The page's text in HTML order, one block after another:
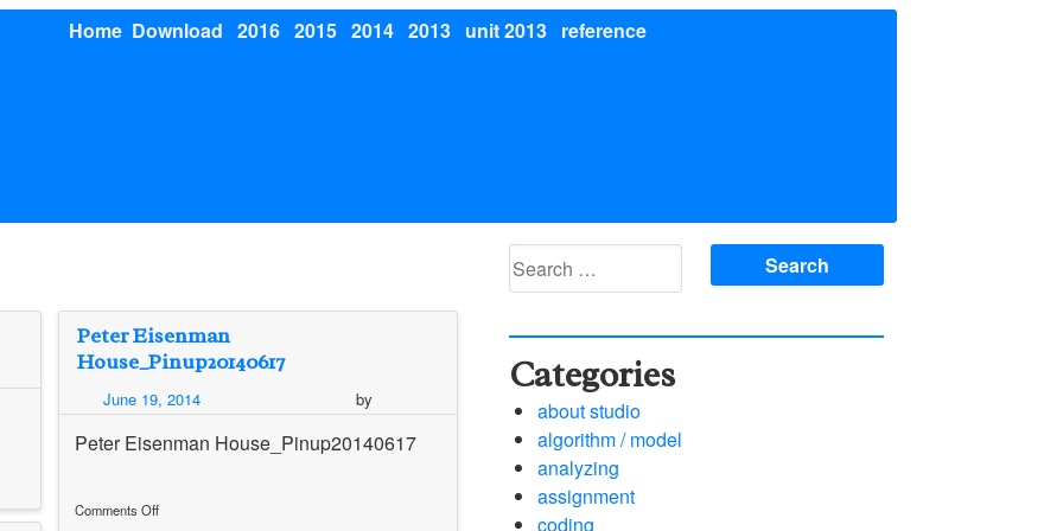
Home Download 2016 2015 2014 2013 unit 2013 reference
Peter Eisenman
House_Pinup20140617
June 19, 2014 by
Peter Eisenman House_Pinup20140617
Comments Off
Search
for:
Categories
about studio
algorithm / model
analyzing
assignment
coding